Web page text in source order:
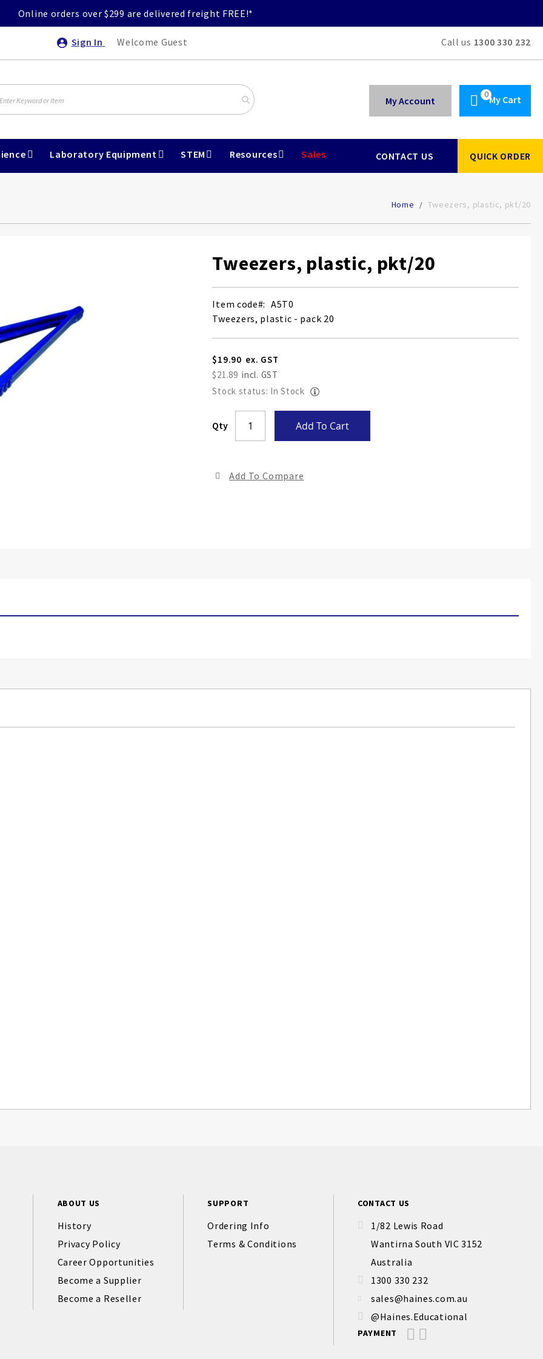
Online orders over $299 are delivered freight FREE!*
Sign In Welcome Guest Call us 1300 330 232
My Cart
My Account
Laboratory Equipment STEM Resources Sales CONTACT US QUICK ORDER
Home Tweezers, plastic, pkt/20
Tweezers, plastic, pkt/20
Item code
A5T0
Tweezers, plastic - pack 20
$19.90
$21.89
Stock status: In Stock
Qty Add To Cart
Add To Compare
ABOUT US
History
Privacy Policy
Career Opportunities
Become a Supplier
Become a Reseller
SUPPORT
Ordering Info
Terms & Conditions
CONTACT US
1/82 Lewis Road
Wantirna South VIC 3152
Australia
1300 330 232
sales@haines.com.au
@Haines.Educational
PAYMENT